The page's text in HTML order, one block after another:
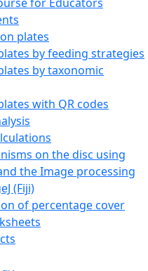
plates
by feeding strategies
by taxonomic
with QR codes
on the disc using
the Image processing
(Fiji)
of percentage cover